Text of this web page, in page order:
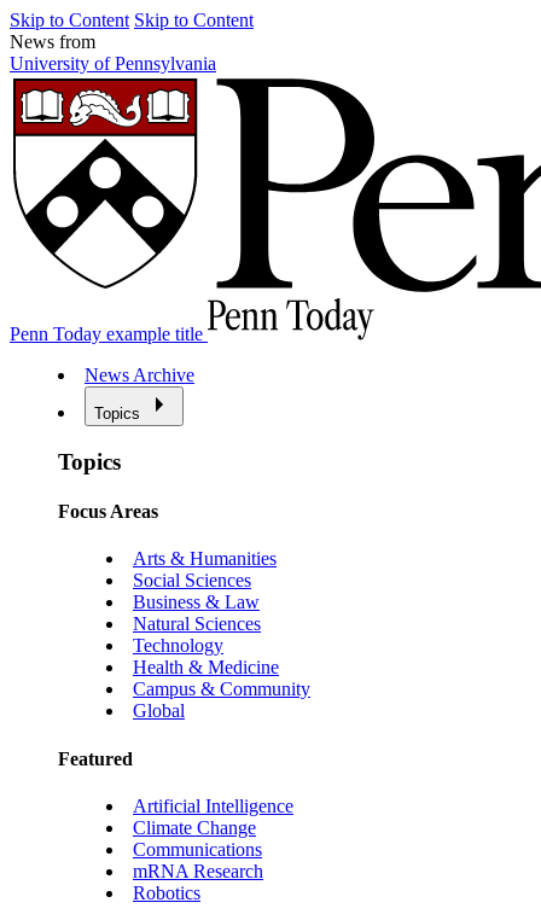
Skip to Content Skip to Content
News from
University of Pennsylvania
Penn Today example title
News Archive
Topics
Topics
Focus Areas
Arts & Humanities
Social Sciences
Business & Law
Natural Sciences
Technology
Health & Medicine
Campus & Community
Global
Featured
Artificial Intelligence
Climate Change
Communications
mRNA Research
Robotics